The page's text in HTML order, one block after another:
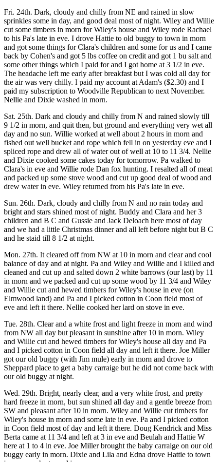
Fri. 24th. Dark, cloudy and chilly from NE and rained in slow
sprinkles some in day, and good deal most of night. Wiley and Willie
cut some timbers in morn for Wiley's house and Wiley rode Rachael
to his Pa's late in eve. I drove Hattie to old buggy to town in morn
and got some things for Clara's children and some for us and I came
back by Cohen's and got 5 lbs coffee on credit and got 1 bu salt and
some other things which I paid for and I got home at 3 1/2 in eve.
The headache left me early after breakfast but I was cold all day for
the air was very chilly. I paid my account at Adam's ($2.30) and I
paid my subscription to Woodville Republican to next November.
Nellie and Dixie washed in morn.
Sat. 25th. Dark and cloudy and chilly from N and rained slowly till
9 1/2 in morn, and quit then, but ground and everything very wet all
day and no sun. Willie worked at well about 2 hours in morn and
fished out well bucket and rope which fell in on yesterday eve and I
spliced rope and drew all of water out of well at 10 to 11 3/4. Nellie
and Dixie cooked some cakes today for tomorrow. Pa walked to
Clara's in eve and Willie rode Dan fox hunting. I resalted all of meat
and packed up some stove wood and cut up good deal of wood and
drew water in eve. Wiley returned from his Pa's late in eve.
Sun. 26th. Dark, cloudy and chilly from N and no rain today and
bright and stars shined most of night. Buddy and Clara and her 3
children and B C and Gussie and Jack Deloach here most of day
and we had a little Christmas dinner and all left before night but B C
and he staid till 8 1/2 at night.
Mon. 27th. It cleared off from NW at 10 in morn and clear and cool
balance of day and at night. Pa and Wiley and Willie and I killed and
cleaned and cut up and salted down 2 white barrows (our last) by 11
in morn and we packed and cut up some wood by 11 3/4 and Wiley
and Willie cut and hewed timbers for Wiley's house in eve (on
Elmwood land) and Pa and I picked cotton in Coon field most of
eve and left it there. Nellie cooked her lard on stove in eve.
Tue. 28th. Clear and a white frost and light freeze in morn and wind
from NW all day but pleasant in sunshine after 10 in morn. Wiley
and Willie cut and hewed timbers for Wiley's house all day and Pa
and I picked cotton in Coon field all day and left it there. Joe Miller
got our old buggy (with Jim mule) early in morn and drove to
Sheppard place to get a baby carraige but he did not come back with
our old buggy at night.
Wed. 29th. Bright, nearly clear, and a very white frost, and pretty
hard freeze in morn, but sun shined all day and a gentle breeze from
SW and pleasant after 10 in morn. Wiley and Willie cut timbers for
Wiley's house in morn and some late in eve. Pa and I picked cotton
in Coon field most of day and left it there. Doug Kendrick and Miss
Berta came at 11 3/4 and left at 3 in eve and Beulah and Hattie W
here at 1 to 4 in eve. Joe Miller brought the baby carraige on our old
buggy early in morn. Dixie and Lila and Edna drove Hattie to town